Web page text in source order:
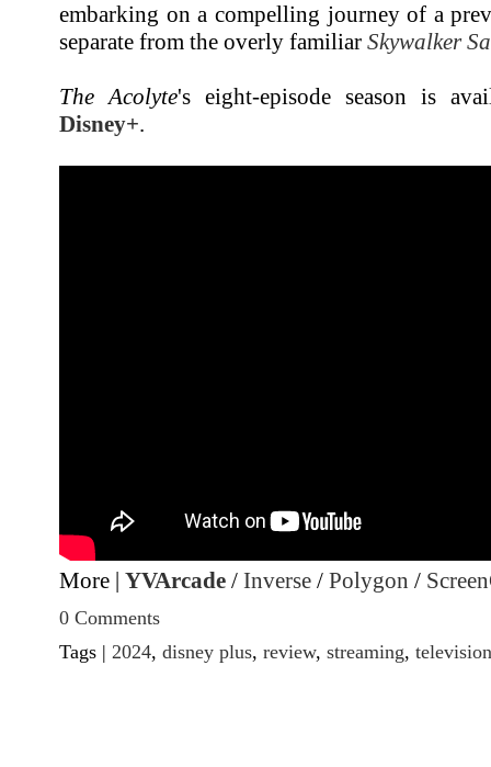
embarking on a compelling journey of a
separate from the overly familiar Skywalker
The Acolyte's eight-episode season is
Disney+.
More | YVArcade / Inverse / Polygon /
0 Comments
Tags | 2024, disney plus, review, streaming, television